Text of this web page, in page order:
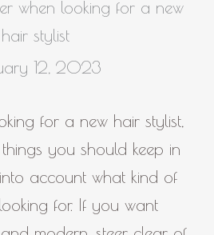
when looking for a new
hair stylist
12, 2023
for a new hair stylist,
you should keep in
into account what kind of
for. If you want